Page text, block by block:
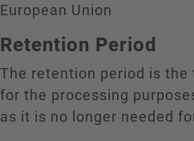
European Union
Retention Period
The retention period is
for the processing
as it is no longer needed